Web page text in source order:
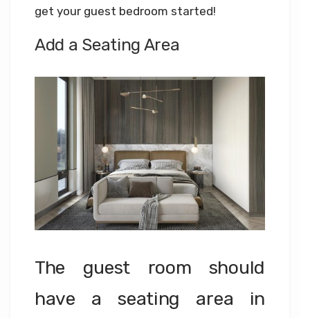
get your guest bedroom started!
Add a Seating Area
The guest room should
have a seating area in